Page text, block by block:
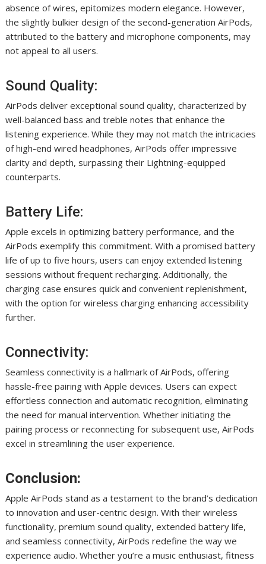
absence of wires, epitomizes modern elegance. However,
the slightly bulkier design of the second-generation AirPods,
attributed to the battery and microphone components, may
not appeal to all users.
Sound Quality:
AirPods deliver exceptional sound quality, characterized by
well-balanced bass and treble notes that enhance the
listening experience. While they may not match the intricacies
of high-end wired headphones, AirPods offer impressive
clarity and depth, surpassing their Lightning-equipped
counterparts.
Battery Life:
Apple excels in optimizing battery performance, and the
AirPods exemplify this commitment. With a promised battery
life of up to five hours, users can enjoy extended listening
sessions without frequent recharging. Additionally, the
charging case ensures quick and convenient replenishment,
with the option for wireless charging enhancing accessibility
further.
Connectivity:
Seamless connectivity is a hallmark of AirPods, offering
hassle-free pairing with Apple devices. Users can expect
effortless connection and automatic recognition, eliminating
the need for manual intervention. Whether initiating the
pairing process or reconnecting for subsequent use, AirPods
excel in streamlining the user experience.
Conclusion:
Apple AirPods stand as a testament to the brand’s dedication
to innovation and user-centric design. With their wireless
functionality, premium sound quality, extended battery life,
and seamless connectivity, AirPods redefine the way we
experience audio. Whether you’re a music enthusiast, fitness